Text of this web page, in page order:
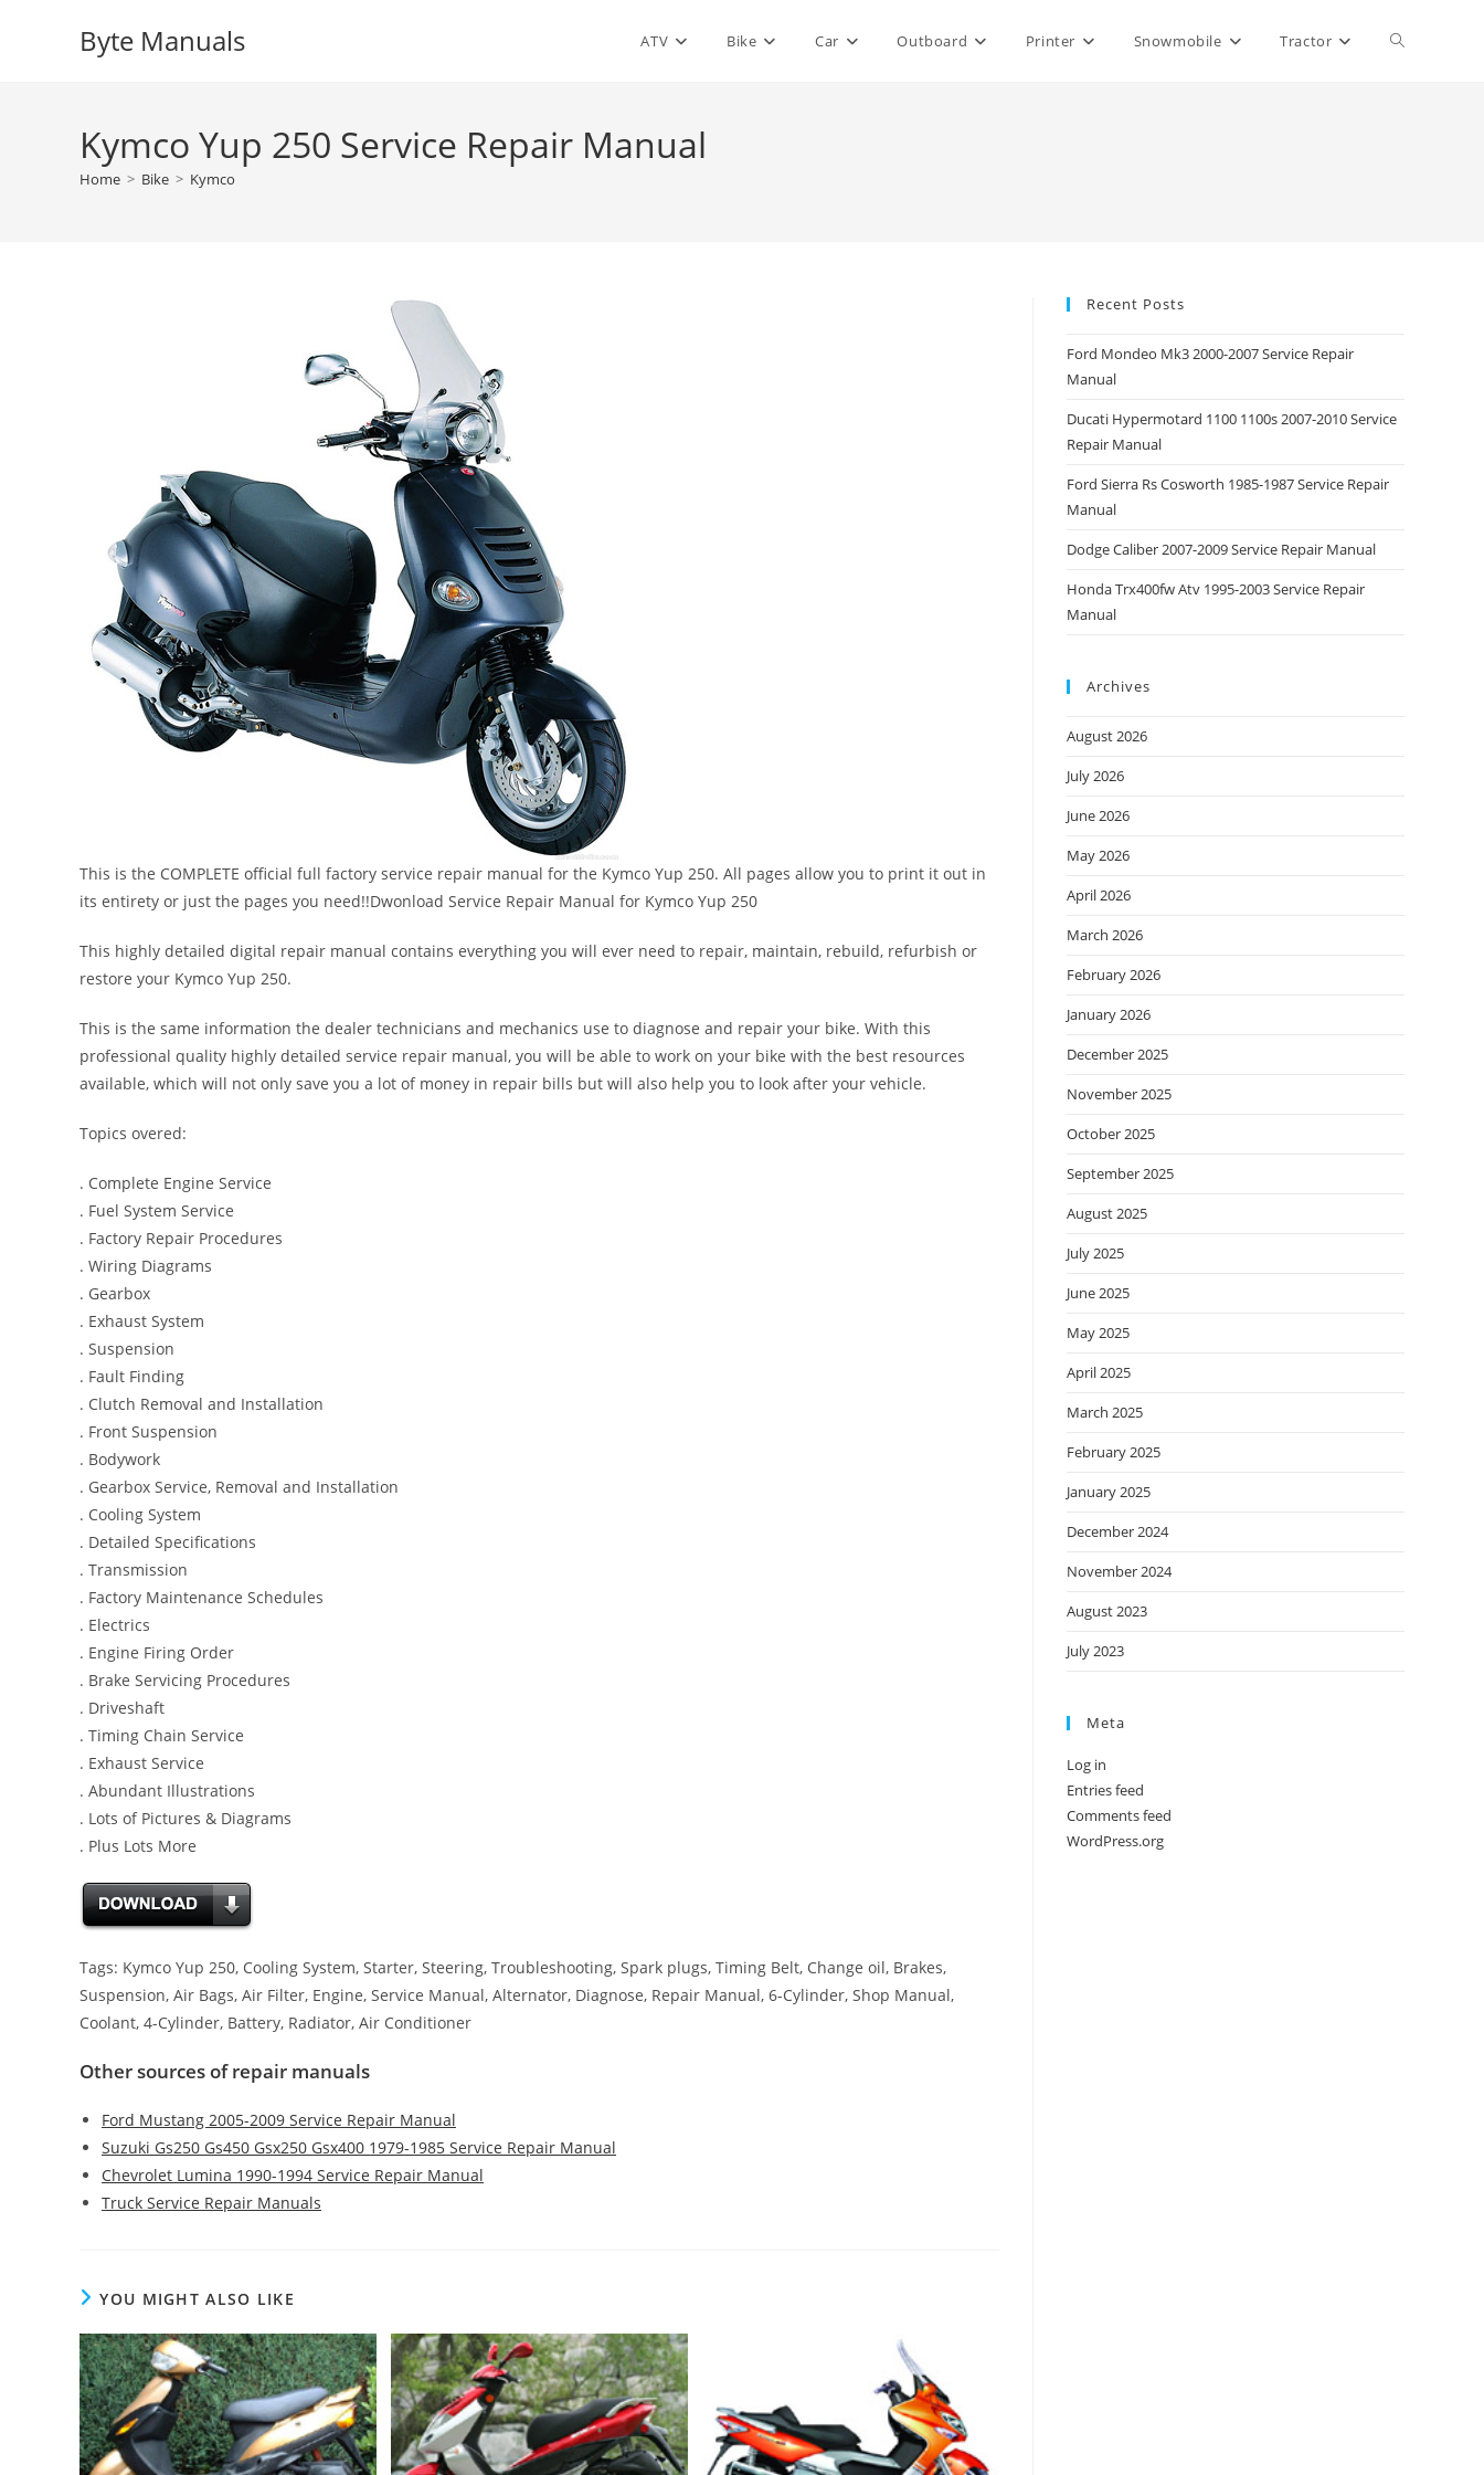
Byte Manuals ATV Bike Car Outboard Printer Snowmobile Tractor Toggle
Kymco Yup 250 Service Repair Manual
Home > Bike > Kymco
This is the COMPLETE official full factory service repair manual for the Kymco Yup 250. All pages allow you to print it out in
its entirety or just the pages you need!!Dwonload Service Repair Manual for Kymco Yup 250
This highly detailed digital repair manual contains everything you will ever need to repair, maintain, rebuild, refurbish or
restore your Kymco Yup 250.
This is the same information the dealer technicians and mechanics use to diagnose and repair your bike. With this
professional quality highly detailed service repair manual, you will be able to work on your bike with the best resources
available, which will not only save you a lot of money in repair bills but will also help you to look after your vehicle.
Topics overed:
. Complete Engine Service
. Fuel System Service
. Factory Repair Procedures
. Wiring Diagrams
. Gearbox
. Exhaust System
. Suspension
. Fault Finding
. Clutch Removal and Installation
. Front Suspension
. Bodywork
. Gearbox Service, Removal and Installation
. Cooling System
. Detailed Specifications
. Transmission
. Factory Maintenance Schedules
. Electrics
. Engine Firing Order
. Brake Servicing Procedures
. Driveshaft
. Timing Chain Service
. Exhaust Service
. Abundant Illustrations
. Lots of Pictures & Diagrams
. Plus Lots More
Tags: Kymco Yup 250, Cooling System, Starter, Steering, Troubleshooting, Spark plugs, Timing Belt, Change oil, Brakes,
Suspension, Air Bags, Air Filter, Engine, Service Manual, Alternator, Diagnose, Repair Manual, 6-Cylinder, Shop Manual,
Coolant, 4-Cylinder, Battery, Radiator, Air Conditioner
Other sources of repair manuals
Ford Mustang 2005-2009 Service Repair Manual
Suzuki Gs250 Gs450 Gsx250 Gsx400 1979-1985 Service Repair Manual
Chevrolet Lumina 1990-1994 Service Repair Manual
Truck Service Repair Manuals
YOU MIGHT ALSO LIKE
Recent Posts
Ford Mondeo Mk3 2000-2007 Service Repair
Manual
Ducati Hypermotard 1100 1100s 2007-2010 Service
Repair Manual
Ford Sierra Rs Cosworth 1985-1987 Service Repair
Manual
Dodge Caliber 2007-2009 Service Repair Manual
Honda Trx400fw Atv 1995-2003 Service Repair
Manual
Archives
August 2026
July 2026
June 2026
May 2026
April 2026
March 2026
February 2026
January 2026
December 2025
November 2025
October 2025
September 2025
August 2025
July 2025
June 2025
May 2025
April 2025
March 2025
February 2025
January 2025
December 2024
November 2024
August 2023
July 2023
Meta
Log in
Entries feed
Comments feed
WordPress.org